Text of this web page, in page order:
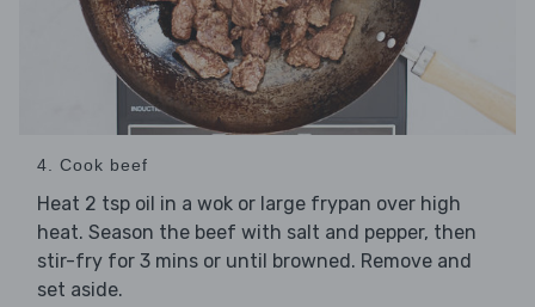
4. Cook beef
Heat 2 tsp oil in a wok or large frypan over high
heat. Season the beef with salt and pepper, then
stir-fry for 3 mins or until browned. Remove and
set aside.